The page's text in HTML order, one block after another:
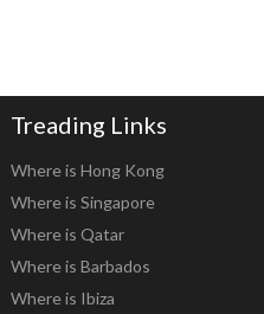
Treading Links
Where is Hong Kong
Where is Singapore
Where is Qatar
Where is Barbados
Where is Ibiza